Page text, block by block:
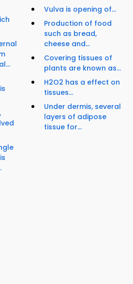
Vulva is opening of...
Production of food
such as bread,
cheese and...
Covering tissues of
plants are known as...
H2O2 has a effect on
tissues...
Under dermis, several
layers of adipose
tissue for...